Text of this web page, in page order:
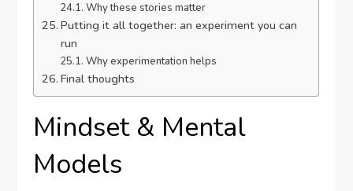
Why these stories matter
Putting it all together: an experiment you can
run
Why experimentation helps
Final thoughts
Mindset & Mental
Models